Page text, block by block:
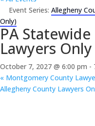
Event Series: Allegheny
Only)
PA
Lawyers
October 7, 2027 @ 6:00 pm -
« Montgomery County
Allegheny County Lawyers